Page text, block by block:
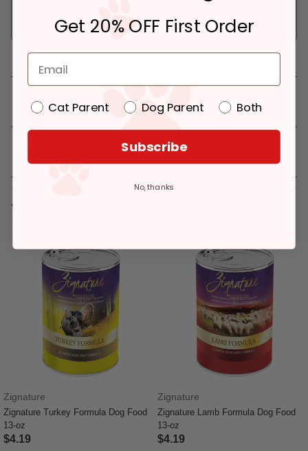
Deliver to: 90066
Details
You might like
Zignature
Zignature Turkey Formula Dog Food
13-oz
$4.19
Zignature
Zignature Lamb Formula Dog Food
13-oz
$4.19
Get 20% OFF First Order
Cat Parent Dog Parent Both
Subscribe
No, thanks